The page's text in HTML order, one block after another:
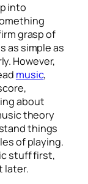
into
grasp of
as simple as
However,
music,
about
theory
things
of playing.
stuff first,
later.